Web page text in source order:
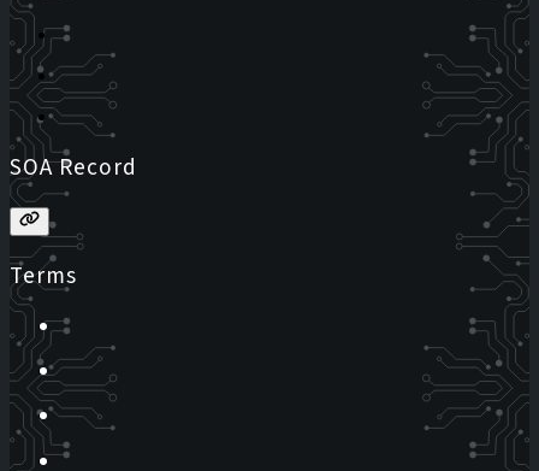
SOA Record
Terms